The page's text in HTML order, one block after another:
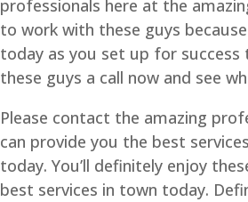
professionals here at the
to work with these guys
today as you set up for
these guys a call now and see
Please contact the amazing
can provide you the best
today. You’ll definitely enjoy
best services in town today.